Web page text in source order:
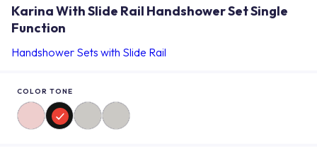
Karina With Slide Rail Handshower Set Single
Function
Handshower Sets with Slide Rail
COLOR TONE